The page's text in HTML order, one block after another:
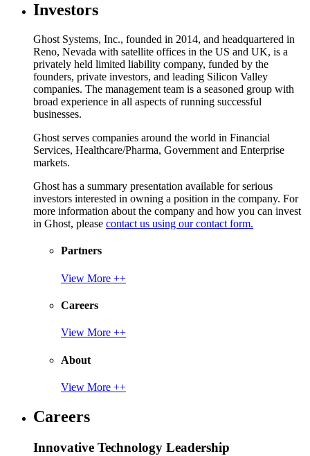
Investors
Ghost Systems, Inc., founded in 2014, and headquartered in
Reno, Nevada with satellite offices in the US and UK, is a
privately held limited liability company, funded by the
founders, private investors, and leading Silicon Valley
companies. The management team is a seasoned group with
broad experience in all aspects of running successful
businesses.
Ghost serves companies around the world in Financial
Services, Healthcare/Pharma, Government and Enterprise
markets.
Ghost has a summary presentation available for serious
investors interested in owning a position in the company. For
more information about the company and how you can invest
in Ghost, please contact us using our contact form.
Partners
View More ++
Careers
View More ++
About
View More ++
Careers
Innovative Technology Leadership